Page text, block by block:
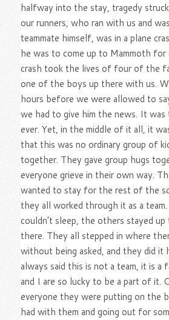
halfway into the stay, tragedy
our runners, who ran with us and
teammate himself, was in a plane
he was to come up to Mammoth for
crash took the lives of four of the
one of the boys up there with us.
hours before we were allowed to
we had to give him the news. It
ever. Yet, in the middle of it all, it
that this was no ordinary group of
together. They gave group hugs
everyone grieve in their own way.
wanted to stay for the rest of the
they all worked through it as a
couldn’t sleep, the others stayed
there. They all stepped in where
without being asked, and they did it
always said this is not a team, it is a
and I are so lucky to be a part of it.
everyone they were putting on the
had with them and going out for